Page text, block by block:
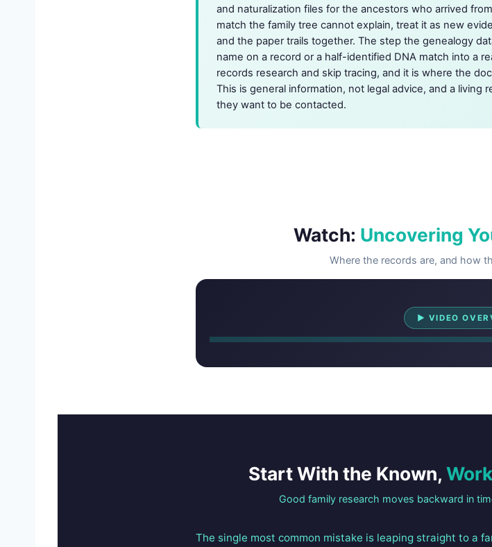
and naturalization files for the ancestors who arrived
match the family tree cannot explain, treat it as new
and the paper trails together. The step the genealogy
name on a record or a half-identified DNA match into a
records research and skip tracing, and it is where the
This is general information, not legal advice, and a
they want to be contacted.
Watch: Uncovering
Where the records are, and how
▶ VIDEO
Watch
Start With the Known,
Good family research moves backward in
The single most common mistake is leaping straight to a